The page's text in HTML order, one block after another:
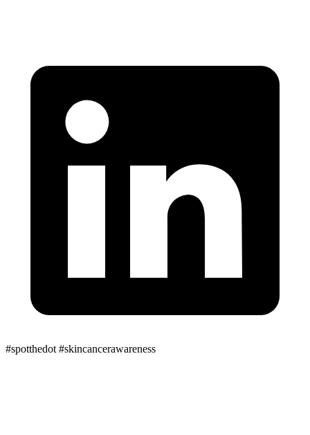
#spotthedot #skincancerawareness